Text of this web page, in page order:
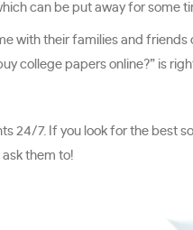
can be put away for some
with their families and
college papers online?” is
7. If you look for the best
them to!